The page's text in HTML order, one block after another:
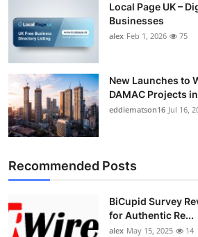
Local Page UK –
Businesses
alex Feb 1, 2026 75
New Launches to
DAMAC Projects
eddiematson16 Jul 16,
Recommended Posts
BiCupid Survey
for Authentic Re...
alex May 15, 2025 14